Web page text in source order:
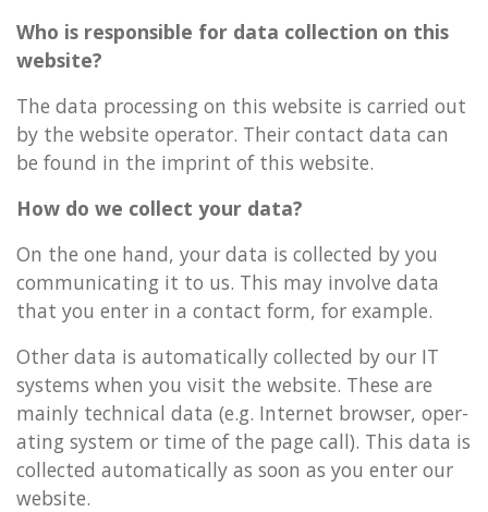
Who is re­spons­ible for data col­lec­tion on this
web­site?
The data pro­cessing on this web­site is car­ried out
by the web­site op­er­at­or. Their con­tact data can
be found in the im­print of this web­site.
How do we col­lect your data?
On the one hand, your data is col­lec­ted by you
com­mu­nic­at­ing it to us. This may in­volve data
that you enter in a con­tact form, for ex­ample.
Other data is auto­mat­ic­ally col­lec­ted by our IT
sys­tems when you visit the web­site. These are
mainly tech­nic­al data (e.g. In­ter­net browser, op­er­
at­ing sys­tem or time of the page call). This data is
col­lec­ted auto­mat­ic­ally as soon as you enter our
web­site.